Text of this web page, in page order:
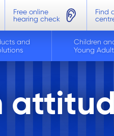
Free online
hearing check
Find
and
Children
Young